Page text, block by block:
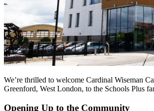
We’re thrilled to welcome Cardinal Wiseman
Greenford, West London, to the Schools Plus
Opening Up to the Community